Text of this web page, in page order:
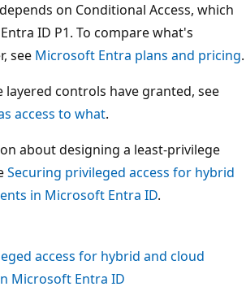
on Conditional Access, which
ID P1. To compare what's
see Microsoft Entra plans and pricing.
layered controls have granted, see
access to what.
about designing a least-privilege
Securing privileged access for hybrid
in Microsoft Entra ID.
access for hybrid and cloud
Microsoft Entra ID